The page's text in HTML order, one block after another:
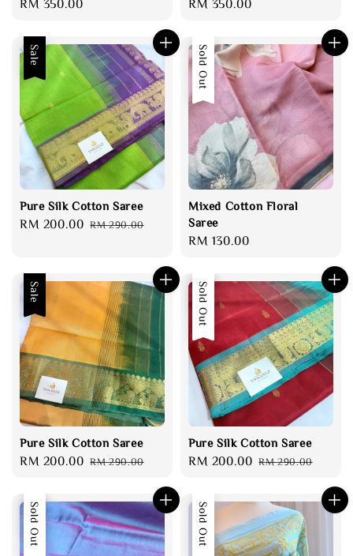
Regular
RM 350.00
Regular
RM 350.00
Sale
Pure Silk Cotton Saree
Sale
RM 200.00 Regular
RM 290.00
Sold Out
Mixed Cotton Floral
Saree
Regular
RM 130.00
Sale
Pure Silk Cotton Saree
Sale
RM 200.00 Regular
RM 290.00
Sale
Sold Out
Pure Silk Cotton Saree
Sale
RM 200.00 Regular
RM 290.00
Sale
Sold Out Sold Out